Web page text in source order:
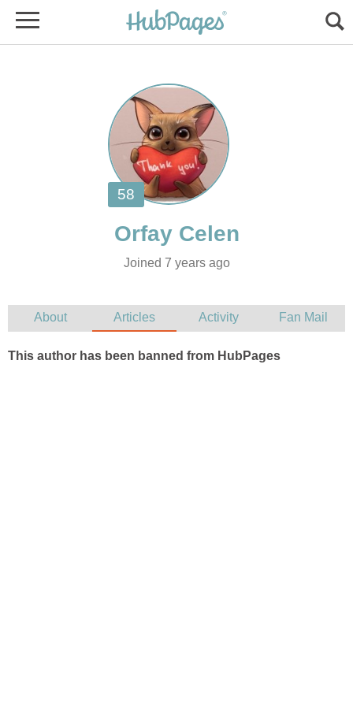
Joined 7 years ago